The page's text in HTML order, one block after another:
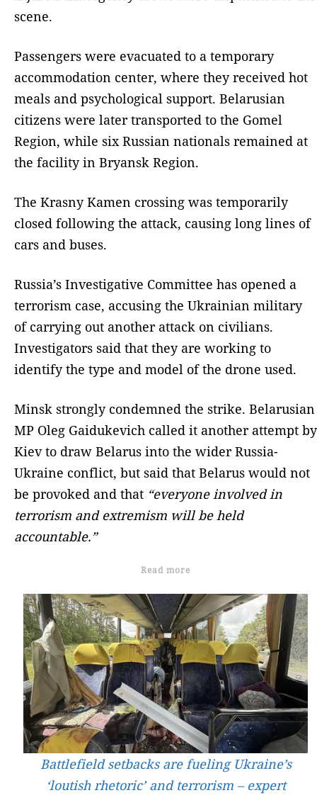
scene.
Passengers were evacuated to a temporary
accommodation center, where they received hot
meals and psychological support. Belarusian
citizens were later transported to the Gomel
Region, while six Russian nationals remained at
the facility in Bryansk Region.
The Krasny Kamen crossing was temporarily
closed following the attack, causing long lines of
cars and buses.
Russia’s Investigative Committee has opened a
terrorism case, accusing the Ukrainian military
of carrying out another attack on civilians.
Investigators said that they are working to
identify the type and model of the drone used.
Minsk strongly condemned the strike. Belarusian
MP Oleg Gaidukevich called it another attempt by
Kiev to draw Belarus into the wider Russia-
Ukraine conflict, but said that Belarus would not
be provoked and that “everyone involved in
terrorism and extremism will be held
accountable.”
Read more
Battlefield setbacks are fueling Ukraine’s
‘loutish rhetoric’ and terrorism – expert